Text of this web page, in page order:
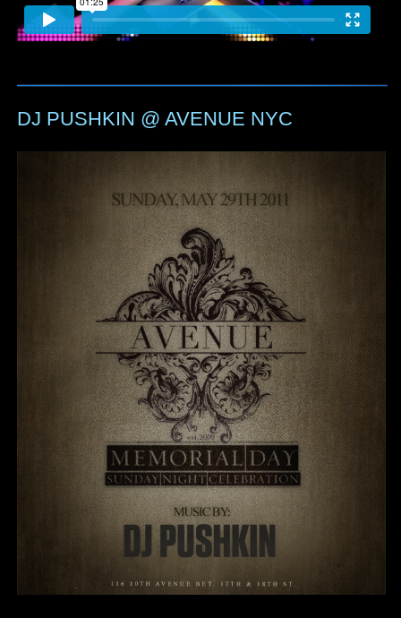
DJ PUSHKIN @ AVENUE NYC